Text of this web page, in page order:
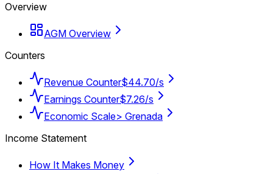
Overview
AGM Overview
Counters
Revenue Counter$44.70/s
Earnings Counter$7.26/s
Economic Scale> Grenada
Income Statement
How It Makes Money